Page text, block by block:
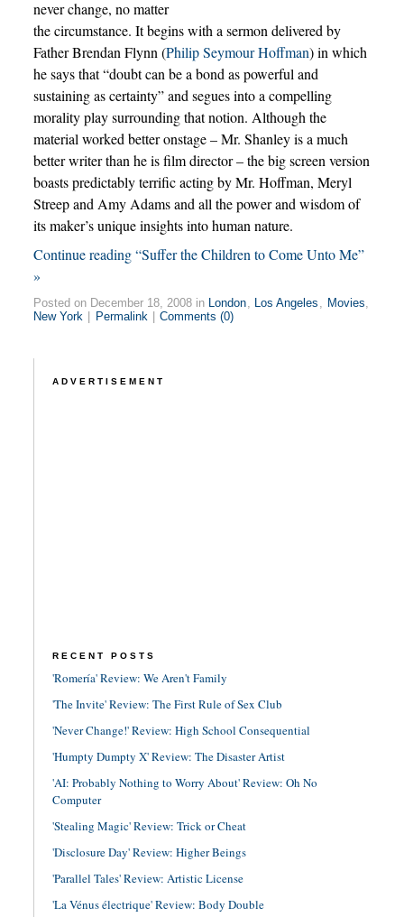
never change, no matter
the circumstance. It begins with a sermon delivered by
Father Brendan Flynn (Philip Seymour Hoffman) in which
he says that “doubt can be a bond as powerful and
sustaining as certainty” and segues into a compelling
morality play surrounding that notion. Although the
material worked better onstage – Mr. Shanley is a much
better writer than he is film director – the big screen version
boasts predictably terrific acting by Mr. Hoffman, Meryl
Streep and Amy Adams and all the power and wisdom of
its maker’s unique insights into human nature.
Continue reading “Suffer the Children to Come Unto Me”
»
Posted on December 18, 2008 in London Los Angeles Movies
New York
Permalink Comments (0)
ADVERTISEMENT
RECENT POSTS
'Romería' Review: We Aren't Family
'The Invite' Review: The First Rule of Sex Club
'Never Change!' Review: High School Consequential
'Humpty Dumpty X' Review: The Disaster Artist
'AI: Probably Nothing to Worry About' Review: Oh No
Computer
'Stealing Magic' Review: Trick or Cheat
'Disclosure Day' Review: Higher Beings
'Parallel Tales' Review: Artistic License
'La Vénus électrique' Review: Body Double